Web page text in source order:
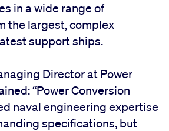
in a wide range of
the largest, complex
support ships.
Director at Power
“Power Conversion
naval engineering expertise
specifications, but